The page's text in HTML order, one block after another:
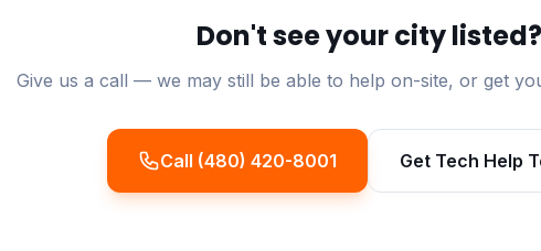
Don't see your city listed?
Give us a call — we may still be able to help on-site, or get
Call (480) 420-8001 Get Tech Help